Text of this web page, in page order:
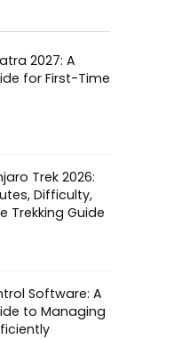
2027: A
for First-Time
Trek 2026:
Difficulty,
Trekking Guide
Software: A
to Managing